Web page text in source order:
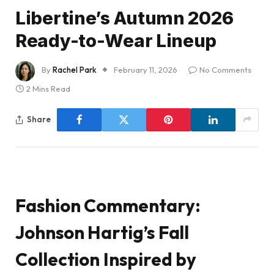
Libertine’s Autumn 2026
Ready-to-Wear Lineup
ByRachel Park February 11, 2026
No Comments
2 Mins Read
Share
Fashion Commentary:
Johnson Hartig’s Fall
Collection Inspired by